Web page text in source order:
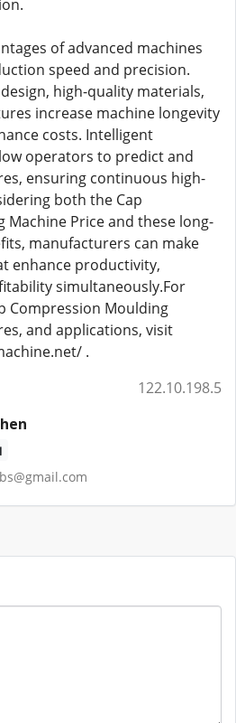
of advanced machines
speed and precision.
high-quality materials,
increase machine longevity
costs. Intelligent
operators to predict and
ensuring continuous high-
both the Cap
Machine Price and these long-
manufacturers can make
enhance productivity,
simultaneously.For
Compression Moulding
and applications, visit
.
122.10.198.5